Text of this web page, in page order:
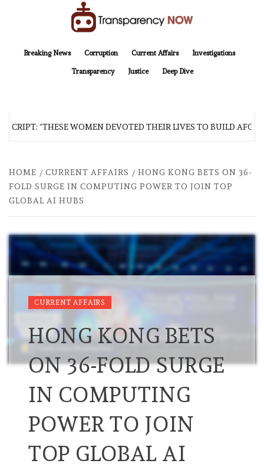
Breaking News
Corruption Current Affairs Investigations
Transparency Justice Deep Dive
“THESE WOMEN DEVOTED THEIR LIVES TO BUILD
HOME CURRENT AFFAIRS
HONG KONG BETS ON 36-
FOLD SURGE IN COMPUTING POWER TO JOIN TOP
GLOBAL AI HUBS
CURRENT AFFAIRS
HONG KONG BETS
ON 36-FOLD SURGE
IN COMPUTING
POWER TO JOIN
TOP GLOBAL AI